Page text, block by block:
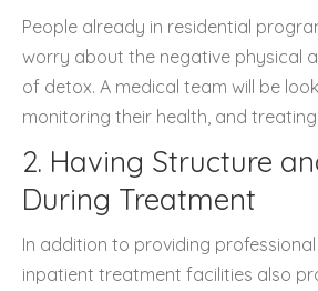
People already in residential
worry about the negative physical
of detox. A medical team will be
monitoring their health, and
2. Having Structure
During Treatment
In addition to providing
inpatient treatment facilities also